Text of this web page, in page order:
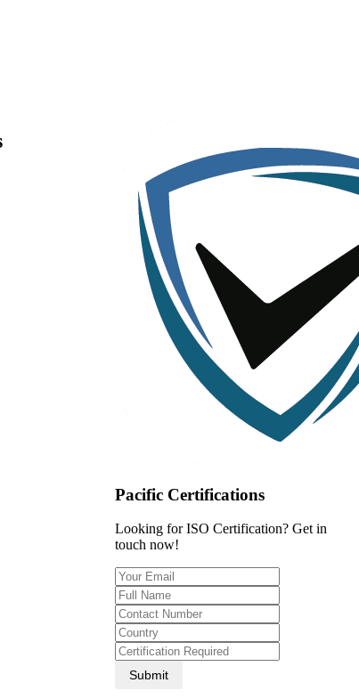
Pacific Certifications
Looking for ISO Certification? Get in
touch now!
Submit